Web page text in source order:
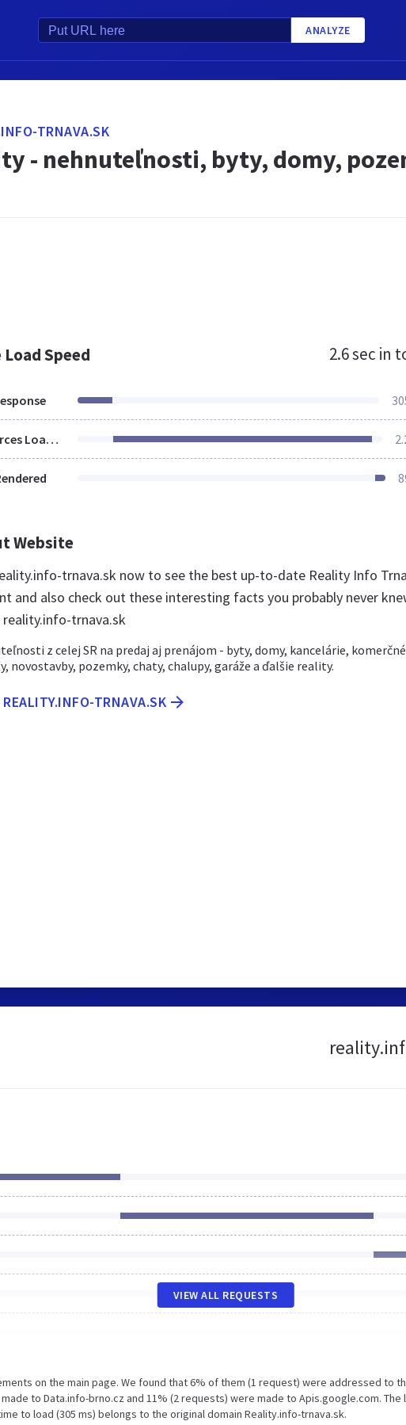
ANALYZE
TRNAVA.SK
- nehnuteľnosti, byty, domy,
Load Speed 2.6 sec in
Resources Loaded
Website
trnava.sk now to see the best up-to-date Reality Info
and also check out these interesting facts you probably never
trnava.sk
z celej SR na predaj aj prenájom - byty, domy, kancelárie, komerčné
novostavby, pozemky, chaty, chalupy, garáže a ďalšie reality.
TRNAVA.SK
VIEW ALL REQUESTS
on the main page. We found that 6% of them (1 request) were addressed to
to Data.info-brno.cz and 11% (2 requests) were made to Apis.google.com. The
to load (305 ms) belongs to the original domain Reality.info-trnava.sk.